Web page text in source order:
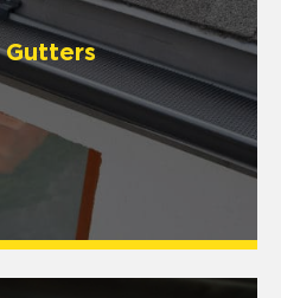
Gutters